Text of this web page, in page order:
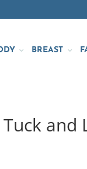
BREAST
and